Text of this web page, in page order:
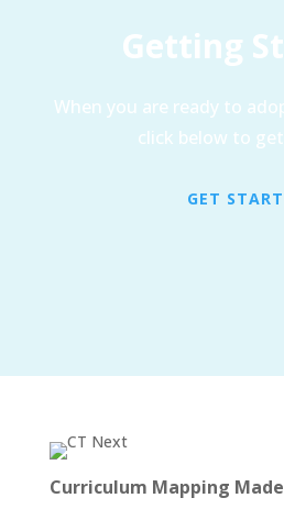
Getting
When you are ready to
click below to
GET
Curriculum Mapping Made